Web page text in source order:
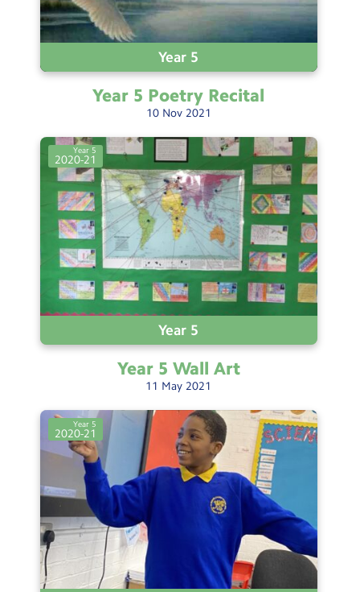
Year 5
Year 5 Poetry Recital
10 Nov 2021
Year 5
Year 5
2020-21
Year 5 Wall Art
11 May 2021
Year 5
2020-21